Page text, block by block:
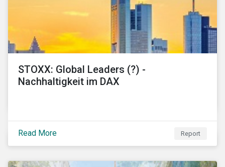
STOXX: Global Leaders (?) -
Nachhaltigkeit im DAX
Read More Report